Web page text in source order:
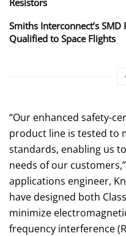
Smiths Interconnect’s
Qualified to Space Flights
“Our enhanced safety-
product line is tested to
standards, enabling us
needs of our
applications engineer,
have designed both
minimize
frequency interference